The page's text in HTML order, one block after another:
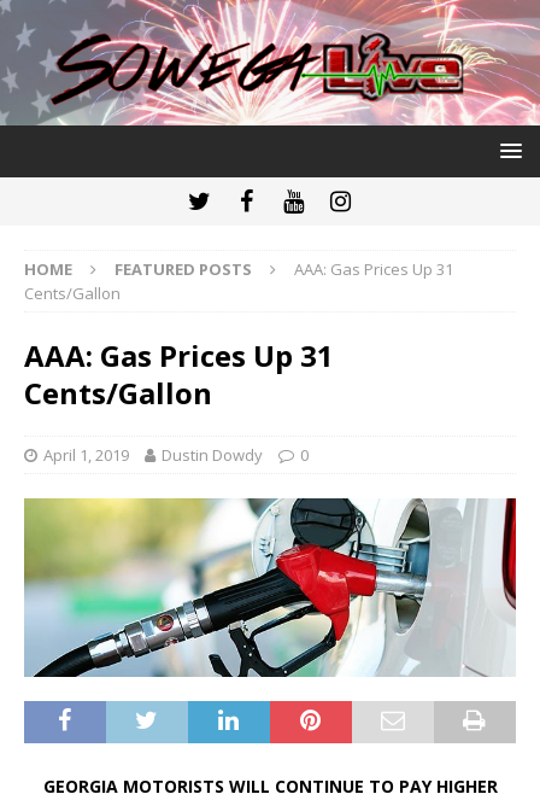
HOME FEATURED POSTS
AAA: Gas Prices Up 31
Cents/Gallon
AAA: Gas Prices Up 31
Cents/Gallon
April 1, 2019 Dustin Dowdy 0
GEORGIA MOTORISTS WILL CONTINUE TO PAY HIGHER